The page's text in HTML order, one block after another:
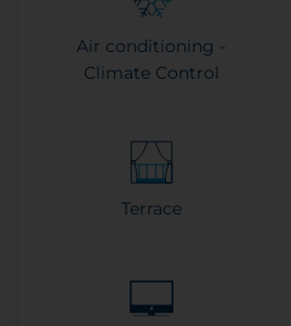
Air conditioning -
Climate Control
Terrace